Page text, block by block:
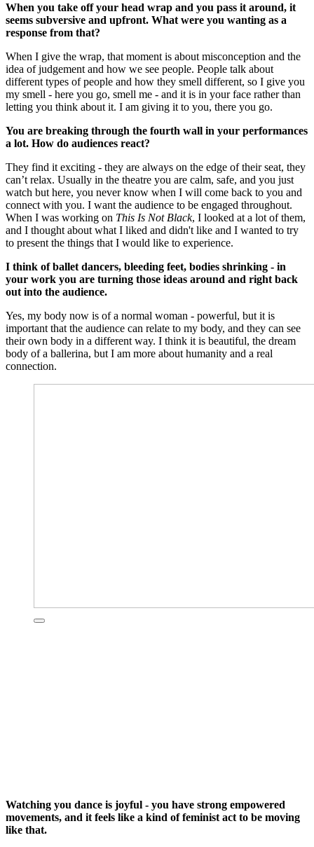
When you take off your head wrap and you pass it around, it
seems subversive and upfront. What were you wanting as a
response from that?
When I give the wrap, that moment is about misconception and the
idea of judgement and how we see people. People talk about
different types of people and how they smell different, so I give you
my smell - here you go, smell me - and it is in your face rather than
letting you think about it. I am giving it to you, there you go.
You are breaking through the fourth wall in your performances
a lot. How do audiences react?
They find it exciting - they are always on the edge of their seat, they
can’t relax. Usually in the theatre you are calm, safe, and you just
watch but here, you never know when I will come back to you and
connect with you. I want the audience to be engaged throughout.
When I was working on This Is Not Black, I looked at a lot of them,
and I thought about what I liked and didn't like and I wanted to try
to present the things that I would like to experience.
I think of ballet dancers, bleeding feet, bodies shrinking - in
your work you are turning those ideas around and right back
out into the audience.
Yes, my body now is of a normal woman - powerful, but it is
important that the audience can relate to my body, and they can see
their own body in a different way. I think it is beautiful, the dream
body of a ballerina, but I am more about humanity and a real
connection.
Watching you dance is joyful - you have strong empowered
movements, and it feels like a kind of feminist act to be moving
like that.